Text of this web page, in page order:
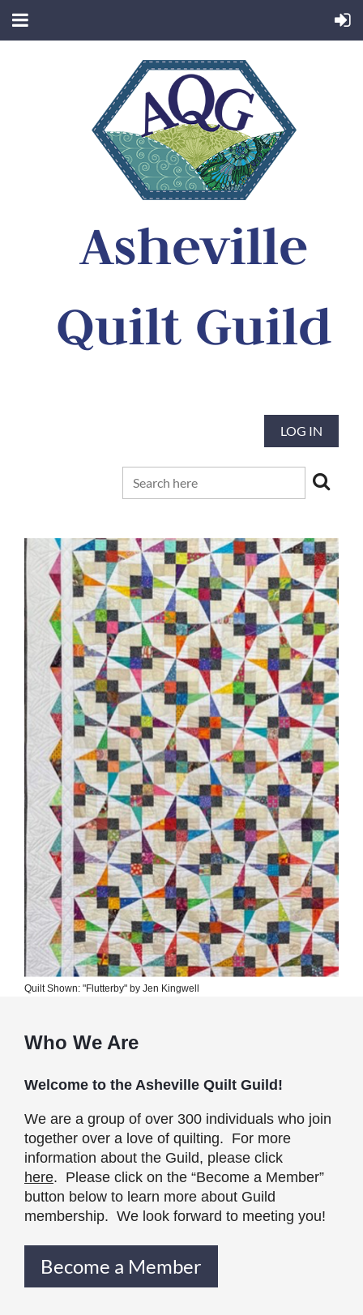
Asheville
Quilt Guild
the tradition and art of quilting
LOG IN
Quilt Shown: "Flutterby" by Jen Kingwell
Who We Are
Welcome to the Asheville Quilt Guild!
We are a group of over 300 individuals who join
together over a love of quilting. For more
information about the Guild, please click
here. Please click on the “Become a Member”
button below to learn more about Guild
membership. We look forward to meeting you!
Become a Member